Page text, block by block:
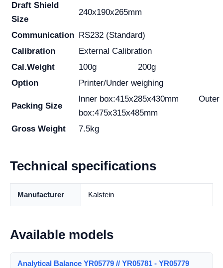
Draft Shield
Size
240x190x265mm
Communication RS232 (Standard)
Calibration
External Calibration
Cal.Weight
100g
200g
Option
Printer/Under weighing
Packing Size
lnner box:415x285x430mm Outer
box:475x315x485mm
Gross Weight
7.5kg
Technical specifications
Manufacturer Kalstein
Available models
Analytical Balance YR05779 // YR05781 - YR05779